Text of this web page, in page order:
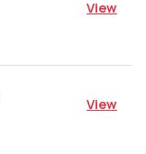
View
View